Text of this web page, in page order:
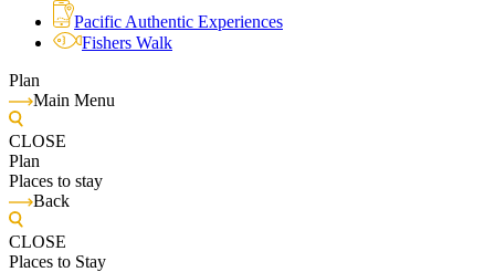
Pacific Authentic Experiences
Fishers Walk
Plan
Main Menu
CLOSE
Plan
Places to stay
Back
CLOSE
Places to Stay